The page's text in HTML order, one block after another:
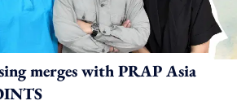
merges with PRAP Asia